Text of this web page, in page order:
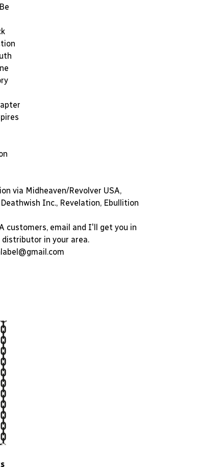
via Midheaven/Revolver USA,
Inc., Revelation, Ebullition
customers, email and I'll get you in
in your area.